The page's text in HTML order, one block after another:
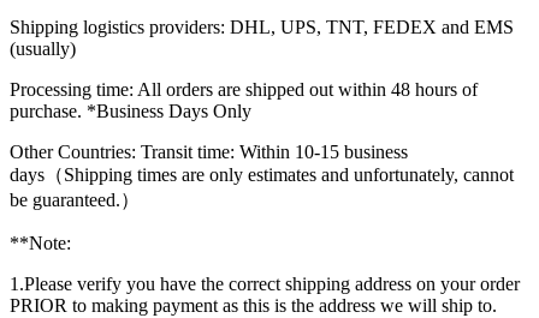
Shipping logistics providers: DHL, UPS, TNT, FEDEX and EMS
(usually)
Processing time: All orders are shipped out within 48 hours of
purchase. *Business Days Only
Other Countries: Transit time: Within 10-15 business
days（Shipping times are only estimates and unfortunately, cannot
be guaranteed.）
**Note:
1.Please verify you have the correct shipping address on your order
PRIOR to making payment as this is the address we will ship to.